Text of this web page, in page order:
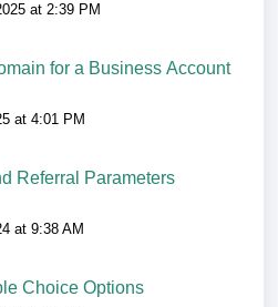
at 2:39 PM
for a Business Account
at 4:01 PM
Referral Parameters
at 9:38 AM
Choice Options